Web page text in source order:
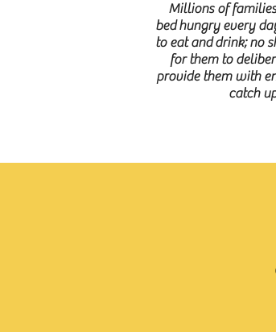
Millions of
bed hungry every
to eat and drink; no
for them to
provide them with
catch